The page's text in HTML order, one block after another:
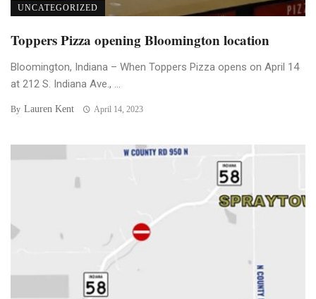
UNCATEGORIZED
Toppers Pizza opening Bloomington location
Bloomington, Indiana – When Toppers Pizza opens on April 14
at 212 S. Indiana Ave., ...
By Lauren Kent April 14, 2023